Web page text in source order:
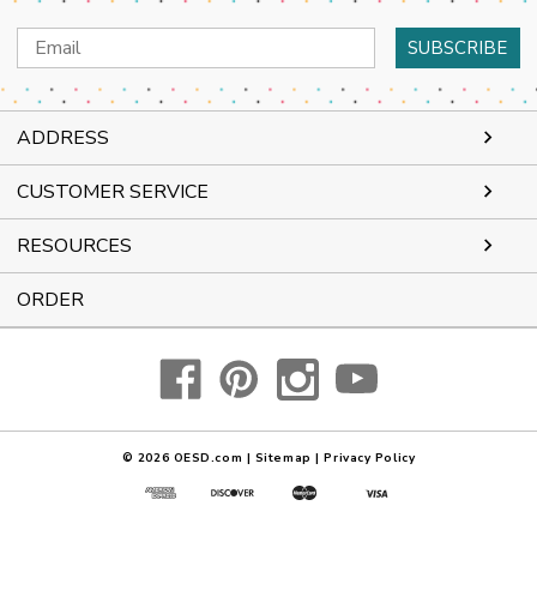
Email
Address
ADDRESS
CUSTOMER SERVICE
RESOURCES
ORDER
© 2026 OESD.com | Sitemap | Privacy Policy